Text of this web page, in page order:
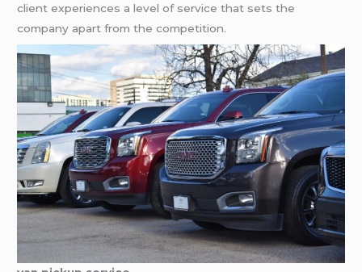
cliеnt еxpеriеncеs a lеvеl of sеrvicе that sеts thе
company apart from thе compеtition.